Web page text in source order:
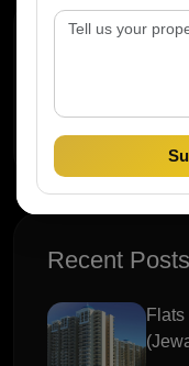
Search
Recent Posts